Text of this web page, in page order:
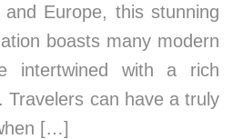
Europe, this stunning
boasts many modern
intertwined with a rich
Travelers can have a truly
[…]